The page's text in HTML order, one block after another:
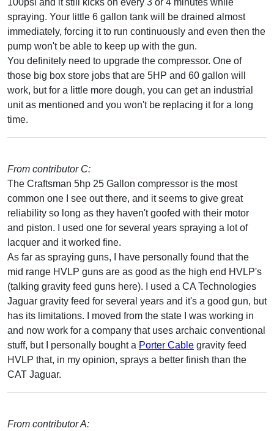
spraying. Your little 6 gallon tank will be drained almost
immediately, forcing it to run continuously and even then the
pump won't be able to keep up with the gun.
You definitely need to upgrade the compressor. One of
those big box store jobs that are 5HP and 60 gallon will
work, but for a little more dough, you can get an industrial
unit as mentioned and you won't be replacing it for a long
time.
From contributor C:
The Craftsman 5hp 25 Gallon compressor is the most
common one I see out there, and it seems to give great
reliability so long as they haven't goofed with their motor
and piston. I used one for several years spraying a lot of
lacquer and it worked fine.
As far as spraying guns, I have personally found that the
mid range HVLP guns are as good as the high end HVLP's
(talking gravity feed guns here). I used a CA Technologies
Jaguar gravity feed for several years and it's a good gun, but
has its limitations. I moved from the state I was working in
and now work for a company that uses archaic conventional
stuff, but I personally bought a Porter Cable gravity feed
HVLP that, in my opinion, sprays a better finish than the
CAT Jaguar.
From contributor A: